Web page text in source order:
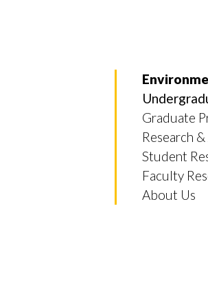
Graduate
Research
Student
Faculty
About Us